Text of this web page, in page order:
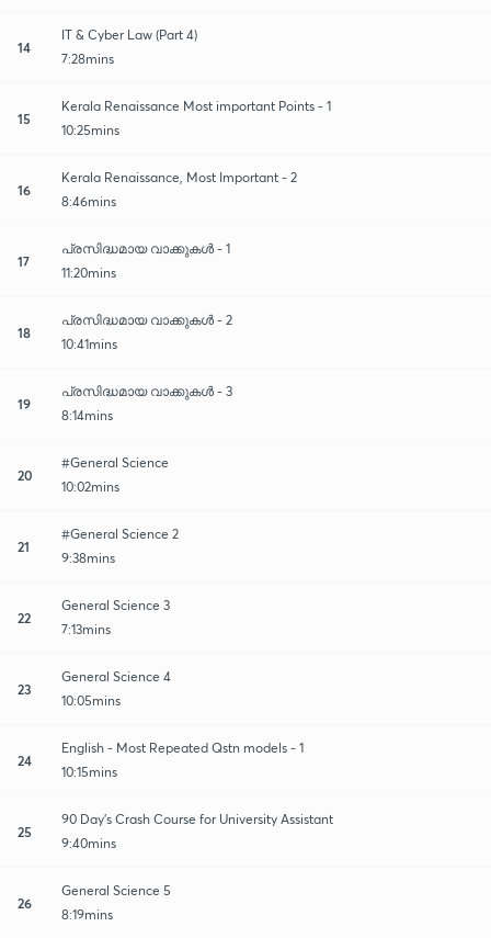
14
IT & Cyber Law (Part 4)
7:28mins
15
Kerala Renaissance Most important Points - 1
10:25mins
16
Kerala Renaissance, Most Important - 2
8:46mins
17
പ്രസിദ്ധമായ വാക്കുകൾ - 1
11:20mins
18
പ്രസിദ്ധമായ വാക്കുകൾ - 2
10:41mins
19
പ്രസിദ്ധമായ വാക്കുകൾ - 3
8:14mins
20
#General Science
10:02mins
21
#General Science 2
9:38mins
22
General Science 3
7:13mins
23
General Science 4
10:05mins
24
English - Most Repeated Qstn models - 1
10:15mins
25
90 Day's Crash Course for University Assistant
9:40mins
26
General Science 5
8:19mins